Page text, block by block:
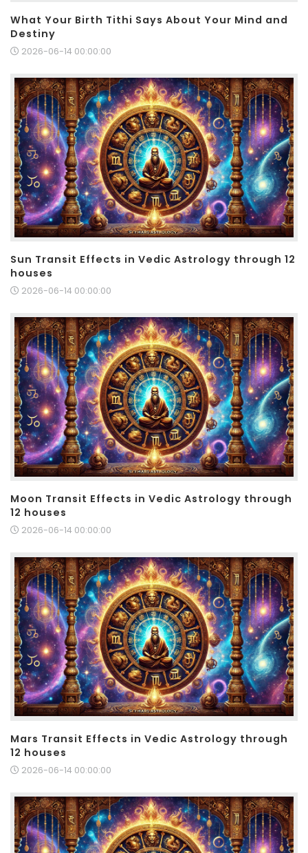
What Your Birth Tithi Says About Your Mind and
Destiny
2026-06-14 00:00:00
Sun Transit Effects in Vedic Astrology through 12
houses
2026-06-14 00:00:00
Moon Transit Effects in Vedic Astrology through
12 houses
2026-06-14 00:00:00
Mars Transit Effects in Vedic Astrology through
12 houses
2026-06-14 00:00:00